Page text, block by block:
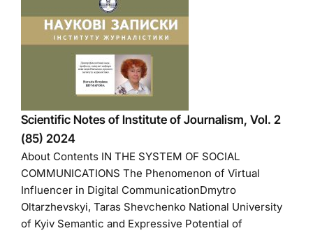
Scientific Notes of Institute of Journalism, Vol. 2
(85) 2024
About Contents IN THE SYSTEM OF SOCIAL
COMMUNICATIONS The Phenomenon of Virtual
Influencer in Digital CommunicationDmytro
Oltarzhevskyi, Taras Shevchenko National University
of Kyiv Semantic and Expressive Potential of